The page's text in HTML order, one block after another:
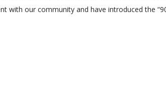
with our community and have introduced the